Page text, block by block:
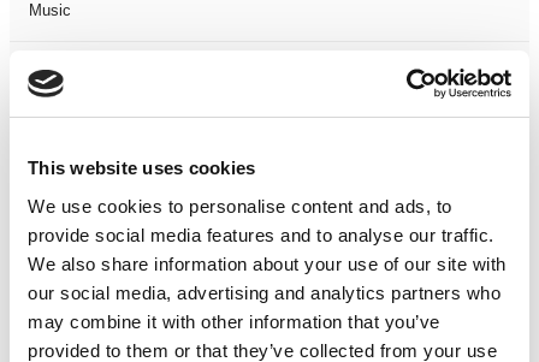
This website uses cookies
We use cookies to personalise content and ads, to
provide social media features and to analyse our traffic.
We also share information about your use of our site with
our social media, advertising and analytics partners who
may combine it with other information that you’ve
provided to them or that they’ve collected from your use
Music
Musical
One Night
One-Man-Show
Opera